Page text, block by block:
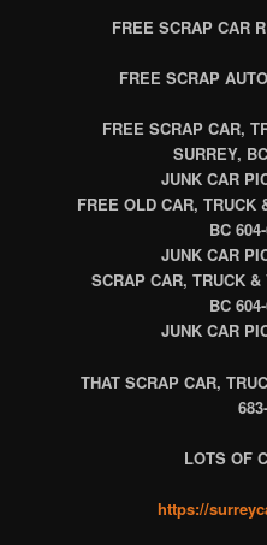
FREE SCRAP CAR
FREE SCRAP
FREE SCRAP CAR,
SURREY,
JUNK CAR
FREE OLD CAR, TRUCK
BC
JUNK CAR
SCRAP CAR, TRUCK
BC
JUNK CAR
THAT SCRAP CAR,
LOTS OF
https://